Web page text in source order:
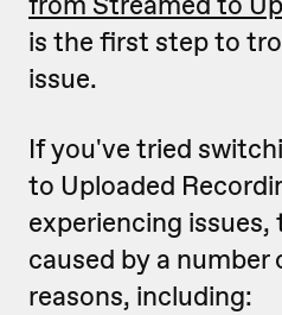
is the first step to
issue.
If you've tried
to Uploaded
experiencing issues,
caused by a
reasons, including: